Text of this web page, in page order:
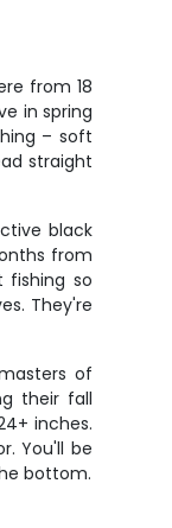
from 18
in spring
– soft
straight
black
from
fishing so
They're
of
their fall
inches.
You'll be
bottom.